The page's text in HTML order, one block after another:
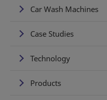
Car Wash Machines
Case Studies
Technology
Products